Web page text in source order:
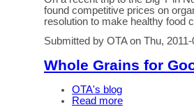
found competitive prices on
resolution to make healthy food
Submitted by OTA on Thu,
Whole Grains for
OTA's blog
Read more